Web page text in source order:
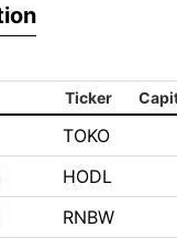
Ticker
TOKO
HODL
RNBW